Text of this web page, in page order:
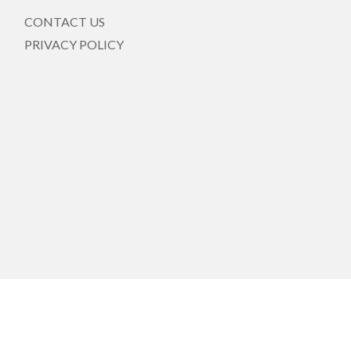
CONTACT US
PRIVACY POLICY